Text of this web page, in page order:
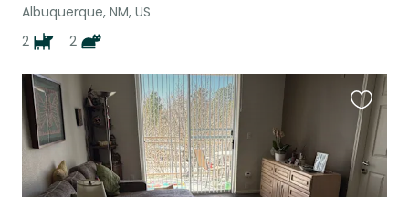
Albuquerque, NM, US
2
2
this
listing